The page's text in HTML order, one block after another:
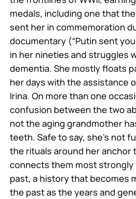
medals, including one that
sent her in commemoration
documentary (“Putin sent you
in her nineties and struggles
dementia. She mostly floats
her days with the assistance
Irina. On more than one
confusion between the two
not the aging grandmother
teeth. Safe to say, she’s not
the rituals around her anchor
connects them most strongly
past, a history that becomes
the past as the years and